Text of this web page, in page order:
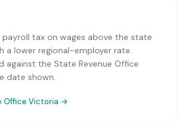
payroll tax on wages above the state
a lower regional-employer rate.
against the State Revenue Office
date shown.
Office Victoria →